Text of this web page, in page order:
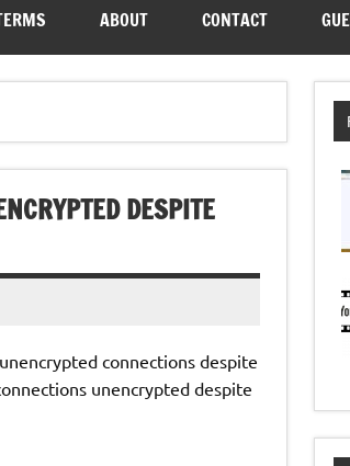
ABOUT CONTACT
DESPITE
connections despite
unencrypted despite